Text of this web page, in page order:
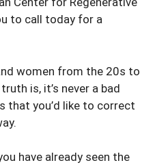
to call today for a
women from the 20s to
is, it’s never a bad
that you’d like to correct
have already seen the